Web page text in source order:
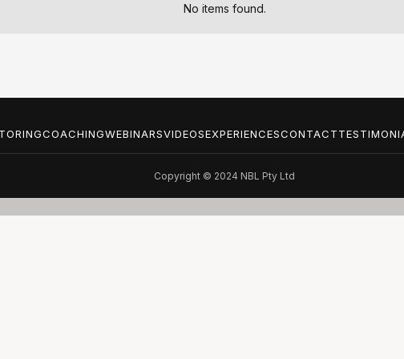
No items found.
COACHINGWEBINARSVIDEOSEXPERIENCESCONTACT
Copyright © 2024 NBL Pty Ltd